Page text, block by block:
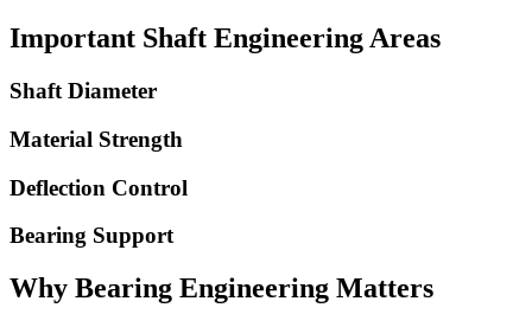
Important Shaft Engineering Areas
Shaft Diameter
Material Strength
Deflection Control
Bearing Support
Why Bearing Engineering Matters